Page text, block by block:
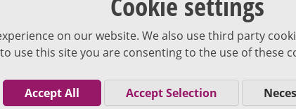
on our website. We also use third party
use this site you are consenting to the use of these
Accept All Accept Selection